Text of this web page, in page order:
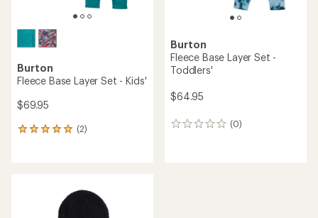
Burton
Fleece Base Layer Set - Kids'
$69.95
(2)
2
Burton
Fleece Base Layer Set -
Toddlers'
$64.95
(0)
0